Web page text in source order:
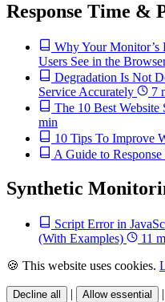
Response Time &
Why Your Monitor’s
Users See in the
Degradation Is Not
Service Accurately
7
The 10 Best Website
min
10 Tips To Improve
A Guide to
Synthetic
Script Error in
(With Examples)
11
🍪 This website uses cookies.
Decline all | Allow essential |